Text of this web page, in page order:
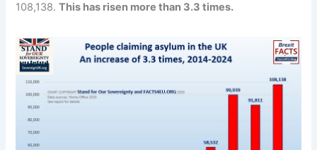
108,138.This has risen more than 3.3 times.